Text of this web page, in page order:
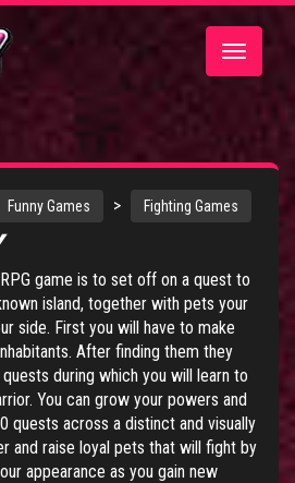
Toggle
Funny Games > Fighting Games
game is to set off on a quest to
island, together with pets your
side. First you will have to make
After finding them they
during which you will learn to
You can grow your powers and
quests across a distinct and visually
and raise loyal pets that will fight by
appearance as you gain new